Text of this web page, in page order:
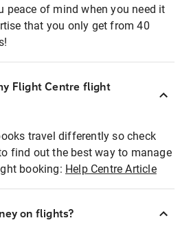
peace of mind when you need it
that you only get from 40
Flight Centre flight
travel differently so check
find out the best way to manage
booking: Help Centre Article
on flights?